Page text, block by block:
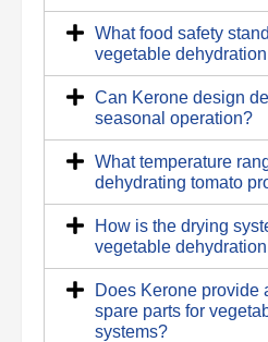
What food safety
vegetable
Can Kerone design
seasonal operation?
What temperature
dehydrating tomato
How is the drying
vegetable
Does Kerone provide
spare parts for
systems?